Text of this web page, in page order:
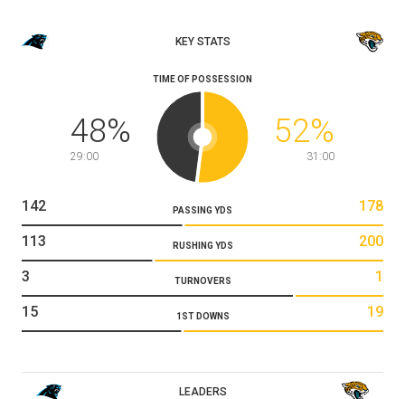
KEY STATS
TIME OF POSSESSION
48%
29:00
52%
31:00
PASSING YDS
142 178
RUSHING YDS
113 200
TURNOVERS
3 1
1ST DOWNS
15 19
LEADERS